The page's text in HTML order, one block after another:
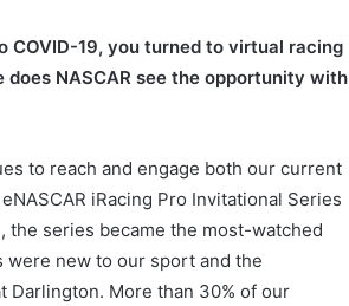
COVID-19, you turned to virtual racing
NASCAR see the opportunity with
to reach and engage both our current
iRacing Pro Invitational Series
the series became the most-watched
new to our sport and the
Darlington. More than 30% of our